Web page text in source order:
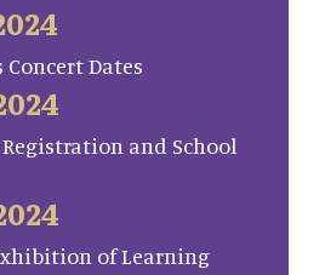
Dates
Registration and School
of Learning